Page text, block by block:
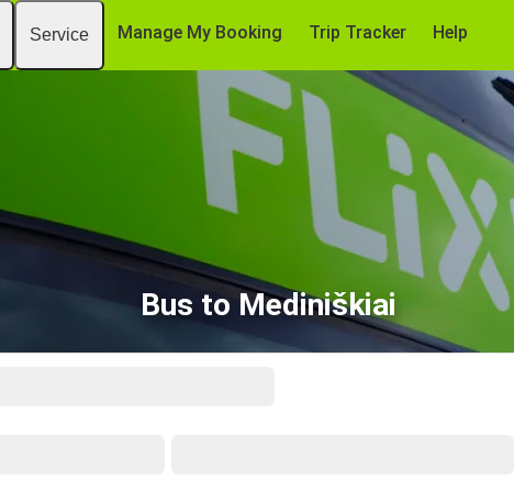
Service Manage My Booking Trip Tracker Help
Bus to Mediniškiai